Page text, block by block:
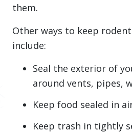
them.
Other ways to keep
include:
Seal the exterior of
around vents, pipes,
Keep food sealed in
Keep trash in tightly